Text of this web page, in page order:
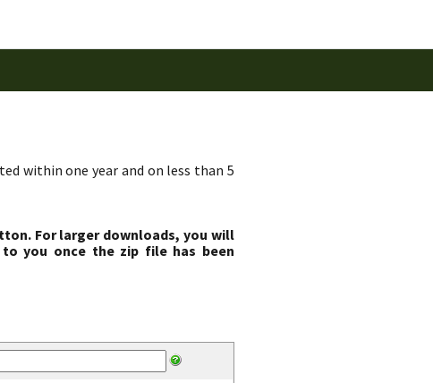
within one year and on less than 5
For larger downloads, you will
you once the zip file has been